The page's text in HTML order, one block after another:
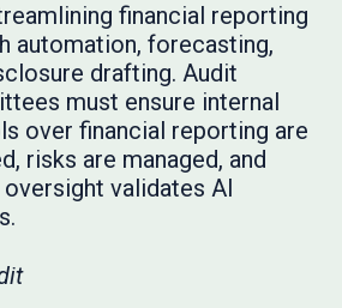
financial reporting
automation, forecasting,
drafting. Audit
must ensure internal
over financial reporting are
risks are managed, and
oversight validates AI